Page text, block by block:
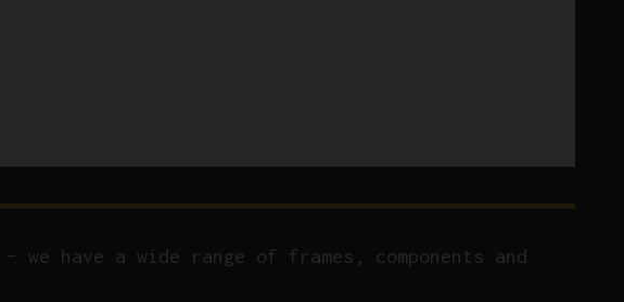
have a wide range of frames, components and